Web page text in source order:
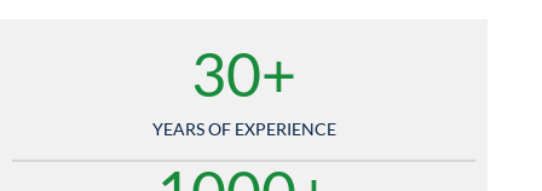
30+
YEARS OF EXPERIENCE